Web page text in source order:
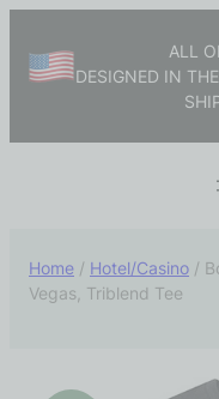
ALL
DESIGNED IN
Home / Hotel/Casino /
Vegas, Triblend Tee